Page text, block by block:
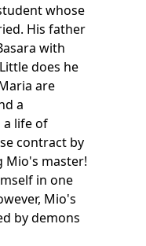
whose
His father
with
does he
are
a
a life of
contract by
Mio's master!
in one
Mio's
by demons